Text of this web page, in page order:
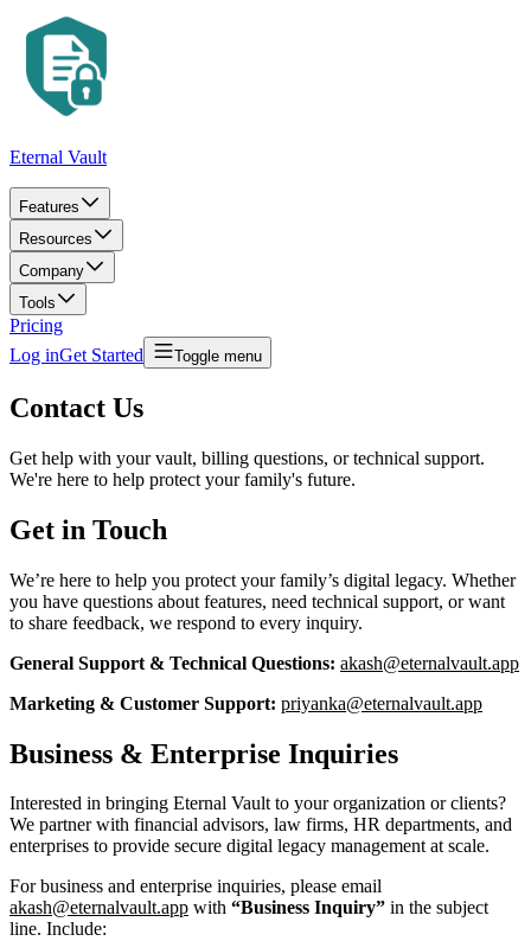
Eternal Vault
Features
Resources
Company
Tools
Pricing
Log inGet Started Toggle menu
Contact Us
Get help with your vault, billing questions, or technical support.
We're here to help protect your family's future.
Get in Touch
We’re here to help you protect your family’s digital legacy. Whether
you have questions about features, need technical support, or want
to share feedback, we respond to every inquiry.
General Support & Technical Questions: akash@eternalvault.app
Marketing & Customer Support: priyanka@eternalvault.app
Business & Enterprise Inquiries
Interested in bringing Eternal Vault to your organization or clients?
We partner with financial advisors, law firms, HR departments, and
enterprises to provide secure digital legacy management at scale.
For business and enterprise inquiries, please email
akash@eternalvault.app with “Business Inquiry” in the subject
line. Include: